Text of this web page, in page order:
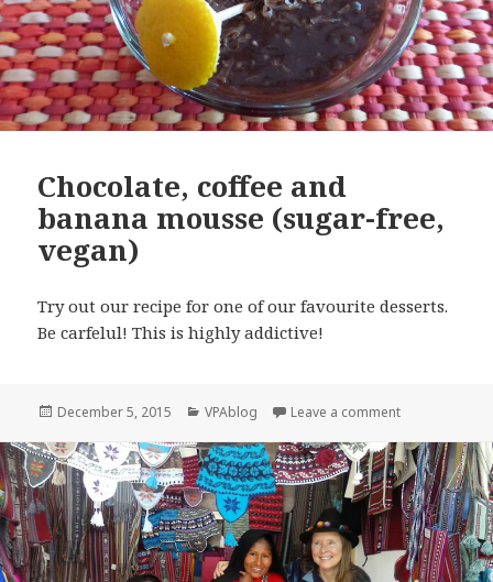
Chocolate, coffee and
banana mousse (sugar-free,
vegan)
Try out our recipe for one of our favourite desserts.
Be carfelul! This is highly addictive!
Posted
December 5, 2015 Categories
VPAblog Leave a commenton Chocolate,